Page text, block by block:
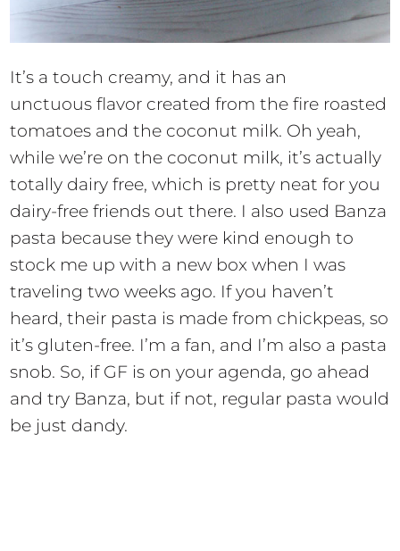
It’s a touch creamy, and it has an
unctuous flavor created from the fire roasted
tomatoes and the coconut milk. Oh yeah,
while we’re on the coconut milk, it’s actually
totally dairy free, which is pretty neat for you
dairy-free friends out there. I also used Banza
pasta because they were kind enough to
stock me up with a new box when I was
traveling two weeks ago. If you haven’t
heard, their pasta is made from chickpeas, so
it’s gluten-free. I’m a fan, and I’m also a pasta
snob. So, if GF is on your agenda, go ahead
and try Banza, but if not, regular pasta would
be just dandy.